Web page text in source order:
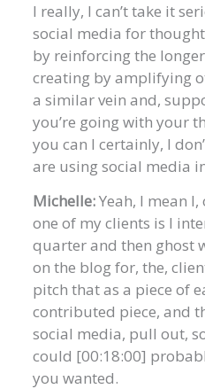
I really, I can’t take it
social media for
by reinforcing the
creating by amplifying
a similar vein and,
you’re going with your
you can I certainly, I
are using social media
Michelle:Yeah, I mean
one of my clients is I
quarter and then ghost
on the blog for, the,
pitch that as a piece of
contributed piece, and
social media, pull out,
could [00:18:00]
you wanted.